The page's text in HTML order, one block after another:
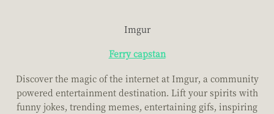
Imgur
Ferry capstan
Discover the magic of the internet at Imgur, a community
powered entertainment destination. Lift your spirits with
funny jokes, trending memes, entertaining gifs, inspiring